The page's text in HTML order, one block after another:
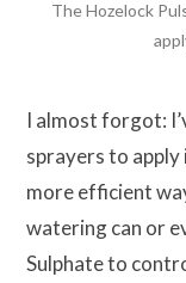
The Hozelock
I almost forgot:
sprayers to apply
more efficient
watering can or
Sulphate to